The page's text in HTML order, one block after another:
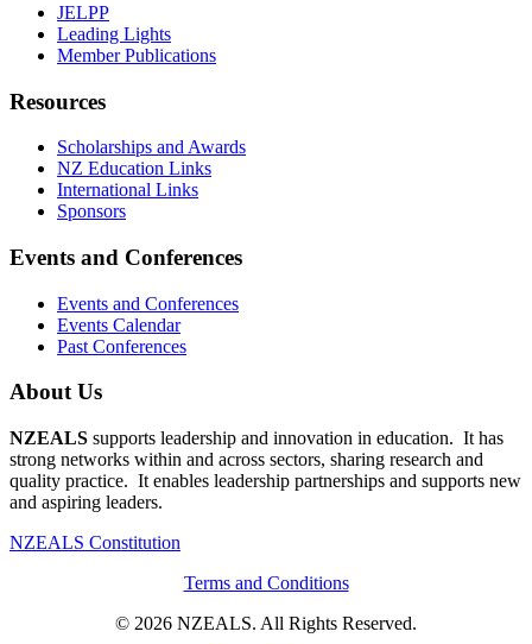
JELPP
Leading Lights
Member Publications
Resources
Scholarships and Awards
NZ Education Links
International Links
Sponsors
Events and Conferences
Events and Conferences
Events Calendar
Past Conferences
About Us
NZEALS supports leadership and innovation in education. It has
strong networks within and across sectors, sharing research and
quality practice. It enables leadership partnerships and supports new
and aspiring leaders.
NZEALS Constitution
Terms and Conditions
© 2026 NZEALS. All Rights Reserved.